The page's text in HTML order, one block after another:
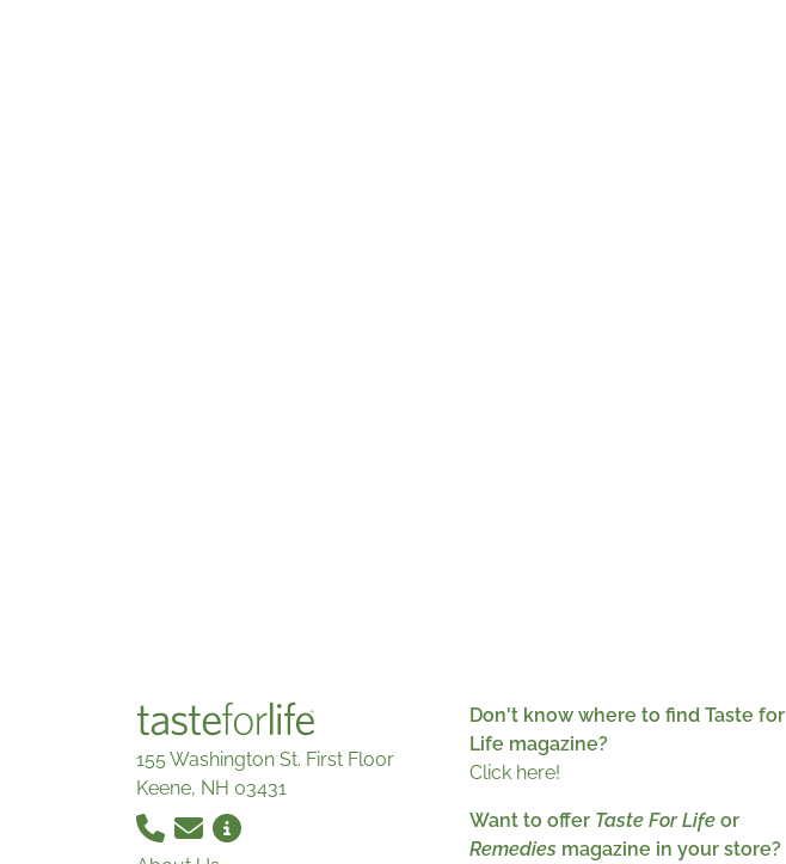
155 Washington St. First Floor
Keene, NH 03431
Don't know where to find Taste for
Life magazine?
Click here!
Want to offer Taste For Life or
Remedies magazine in your store?